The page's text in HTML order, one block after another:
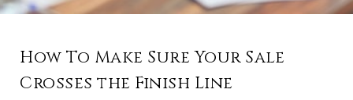
How To Make Sure Your Sale
Crosses the Finish Line